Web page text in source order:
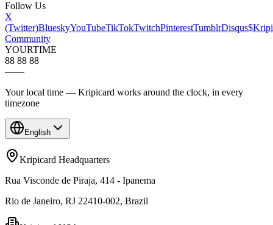
Follow Us
X
(Twitter)BlueskyYouTubeTikTokTwitchPinterestTumblrDisqus$Kripi
Community
YOURTIME
88 88 88
——
Your local time — Kripicard works around the clock, in every
timezone
English
Kripicard Headquarters
Rua Visconde de Piraja, 414 - Ipanema
Rio de Janeiro, RJ 22410-002, Brazil